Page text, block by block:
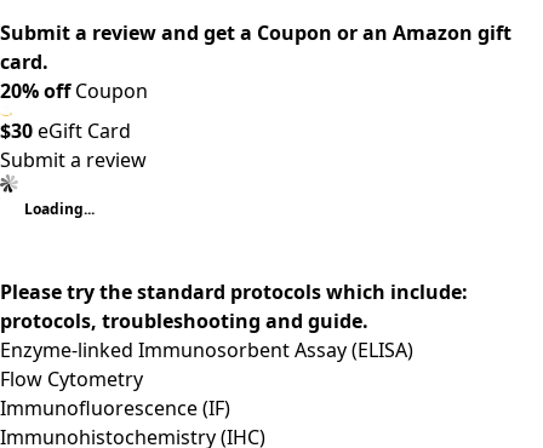
Submit a review and get a Coupon or an Amazon gift
card.
20% offCoupon
$30eGift Card
Submit a review
Loading...
Please try the standard protocols which include:
protocols, troubleshooting and guide.
Enzyme-linked Immunosorbent Assay (ELISA)
Flow Cytometry
Immunofluorescence (IF)
Immunohistochemistry (IHC)